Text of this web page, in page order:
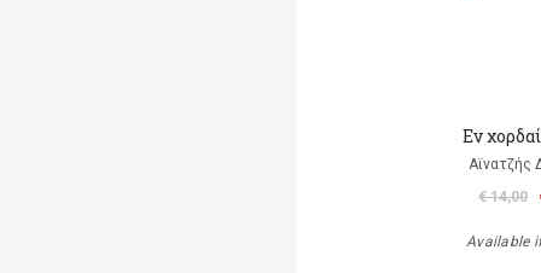
Εν
Αϊνατζής
€ 14,00
Available